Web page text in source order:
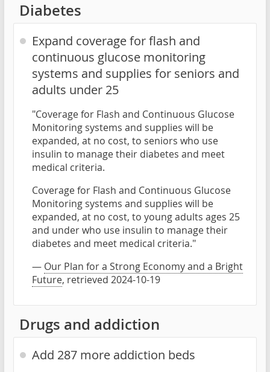
Diabetes
Expand coverage for flash and
continuous glucose monitoring
systems and supplies for seniors and
adults under 25
"Coverage for Flash and Continuous Glucose
Monitoring systems and supplies will be
expanded, at no cost, to seniors who use
insulin to manage their diabetes and meet
medical criteria.
Coverage for Flash and Continuous Glucose
Monitoring systems and supplies will be
expanded, at no cost, to young adults ages 25
and under who use insulin to manage their
diabetes and meet medical criteria."
— Our Plan for a Strong Economy and a Bright
Future, retrieved 2024-10-19
Drugs and addiction
Add 287 more addiction beds